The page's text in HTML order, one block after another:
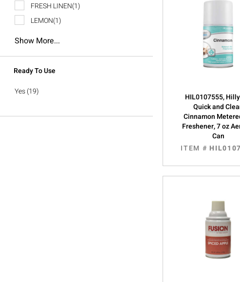
FRESH LINEN(1)
LEMON(1)
Show More...
Ready To Use
Yes(19)
HIL0107555,
Quick and
Cinnamon
Freshener, 7 oz
Can
ITEM #